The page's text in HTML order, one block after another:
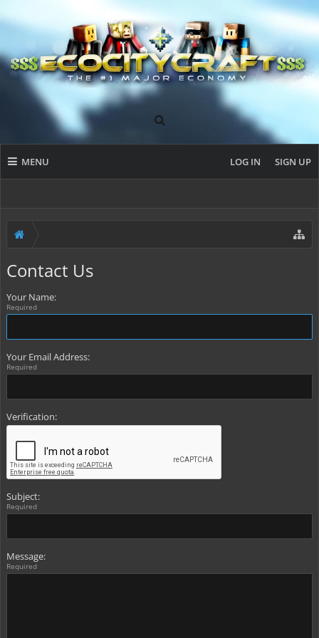
MENU LOG IN SIGN UP
Contact Us
Your Name:
Required
Your Email Address:
Required
Verification:
Subject:
Required
Message:
Required